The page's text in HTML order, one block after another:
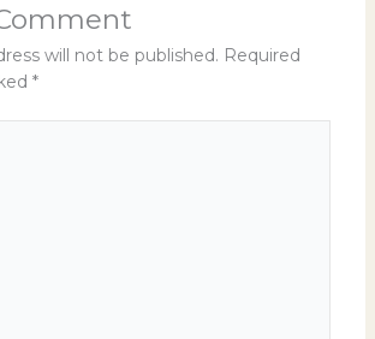
will not be published. Required
*